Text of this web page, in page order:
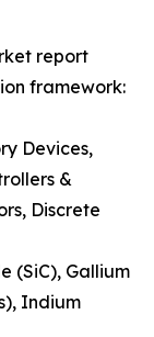
report
framework:
Devices,
&
Discrete
(SiC), Gallium
Indium